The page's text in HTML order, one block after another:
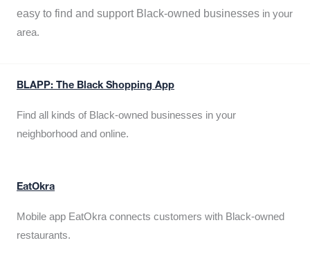
easy to find and support Black-owned businesses in your
area.
BLAPP: The Black Shopping App
Find all kinds of Black-owned businesses in your
neighborhood and online.
EatOkra
Mobile app EatOkra connects customers with Black-owned
restaurants.